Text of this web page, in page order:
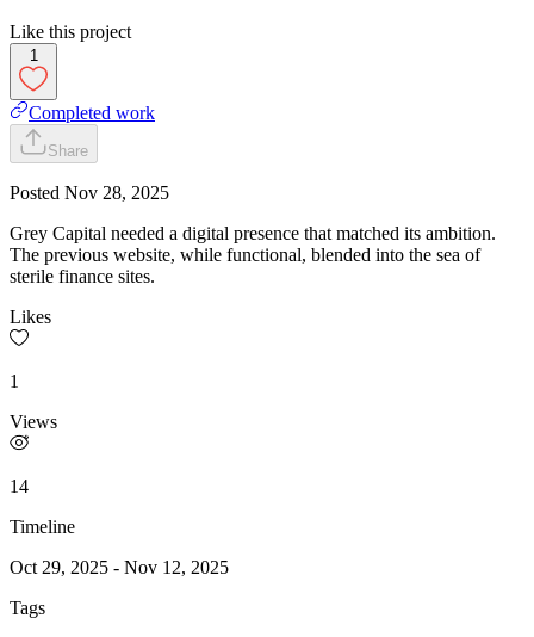
Like this project
1
Completed work
Share
Posted Nov 28, 2025
Grey Capital needed a digital presence that matched its ambition.
The previous website, while functional, blended into the sea of
sterile finance sites.
Likes
1
Views
14
Timeline
Oct 29, 2025 - Nov 12, 2025
Tags